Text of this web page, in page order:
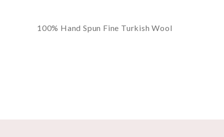
100% Hand Spun Fine Turkish Wool